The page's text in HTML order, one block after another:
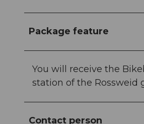
Package feature
You will receive the
station of the Rossweid
Contact person